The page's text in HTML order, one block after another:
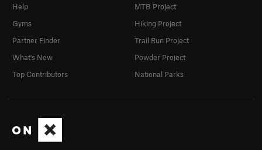
Help
Gyms
Partner Finder
What's New
Top Contributors
MTB Project
Hiking Project
Trail Run Project
Powder Project
National Parks